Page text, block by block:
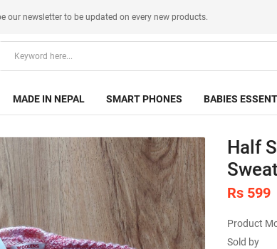
our newsletterto be updated on every new products.
MADE IN NEPAL SMART PHONES BABIES
Half
Rs 599
Product
Sold by